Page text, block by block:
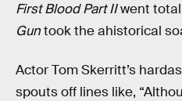
First Blood Part IIwent
Guntook the ahistorical
Actor Tom Skerritt’s
spouts off lines like,